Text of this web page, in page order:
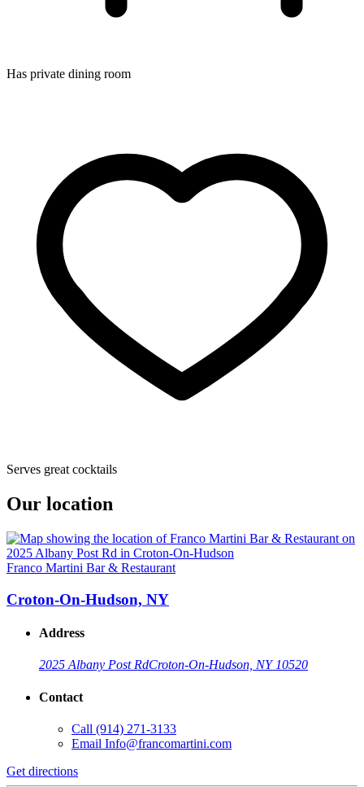
Has private dining room
Serves great cocktails
Our location
Franco Martini Bar & Restaurant
Croton-On-Hudson, NY
Address
2025 Albany Post RdCroton-On-Hudson, NY 10520
Contact
Call (914) 271-3133
Email Info@francomartini.com
Get directions